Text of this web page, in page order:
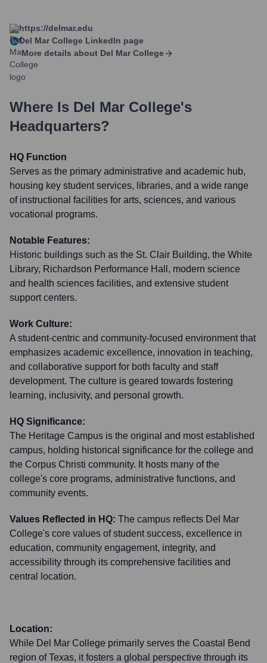
https://delmar.edu
Del Mar College LinkedIn page
More details about Del Mar College
Where Is Del Mar College's
Headquarters?
HQ Function
Serves as the primary administrative and academic hub,
housing key student services, libraries, and a wide range
of instructional facilities for arts, sciences, and various
vocational programs.
Notable Features:
Historic buildings such as the St. Clair Building, the White
Library, Richardson Performance Hall, modern science
and health sciences facilities, and extensive student
support centers.
Work Culture:
A student-centric and community-focused environment that
emphasizes academic excellence, innovation in teaching,
and collaborative support for both faculty and staff
development. The culture is geared towards fostering
learning, inclusivity, and personal growth.
HQ Significance:
The Heritage Campus is the original and most established
campus, holding historical significance for the college and
the Corpus Christi community. It hosts many of the
college's core programs, administrative functions, and
community events.
Values Reflected in HQ: The campus reflects Del Mar
College's core values of student success, excellence in
education, community engagement, integrity, and
accessibility through its comprehensive facilities and
central location.
Location:
While Del Mar College primarily serves the Coastal Bend
region of Texas, it fosters a global perspective through its